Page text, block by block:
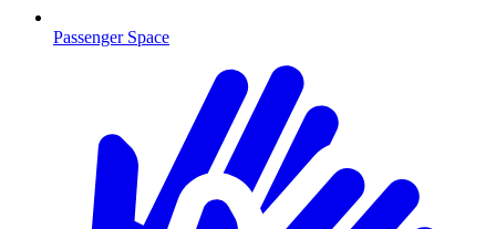
Passenger Space